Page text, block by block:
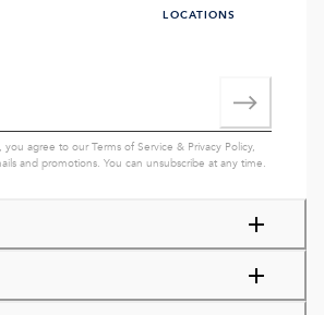
LOCATIONS
you agree to ourTerms of Service & Privacy Policy,
and promotions. You can unsubscribe at any time.